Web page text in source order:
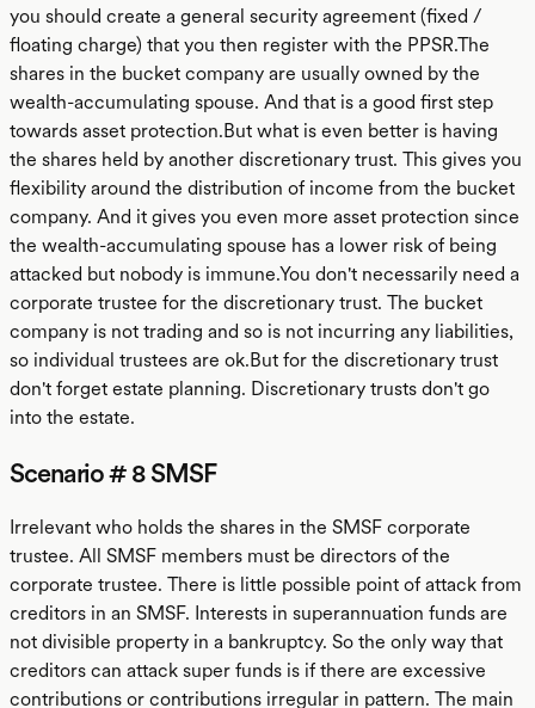
you should create a general security agreement (fixed /
floating charge) that you then register with the PPSR.The
shares in the bucket company are usually owned by the
wealth-accumulating spouse. And that is a good first step
towards asset protection.But what is even better is having
the shares held by another discretionary trust. This gives you
flexibility around the distribution of income from the bucket
company. And it gives you even more asset protection since
the wealth-accumulating spouse has a lower risk of being
attacked but nobody is immune.You don't necessarily need a
corporate trustee for the discretionary trust. The bucket
company is not trading and so is not incurring any liabilities,
so individual trustees are ok.But for the discretionary trust
don't forget estate planning. Discretionary trusts don't go
into the estate.
Scenario # 8 SMSF
Irrelevant who holds the shares in the SMSF corporate
trustee. All SMSF members must be directors of the
corporate trustee. There is little possible point of attack from
creditors in an SMSF. Interests in superannuation funds are
not divisible property in a bankruptcy. So the only way that
creditors can attack super funds is if there are excessive
contributions or contributions irregular in pattern. The main